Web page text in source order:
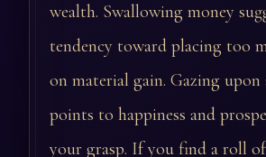
wealth. Swallowing money
tendency toward placing too
on material gain. Gazing upon
points to happiness and
your grasp. If you find a roll